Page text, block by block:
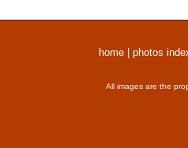
home photos
All images are the